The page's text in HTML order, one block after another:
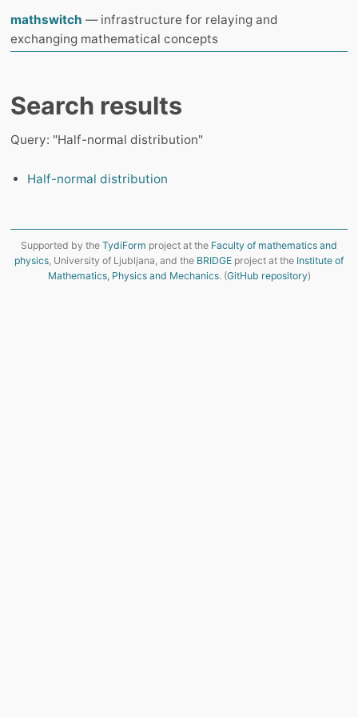
mathswitch — infrastructure for relaying and
exchanging mathematical concepts
Search results
Query: "Half-normal distribution"
Half-normal distribution
Supported by the TydiForm project at the Faculty of mathematics and
physics, University of Ljubljana, and the BRIDGE project at the Institute of
Mathematics, Physics and Mechanics. (GitHub repository)